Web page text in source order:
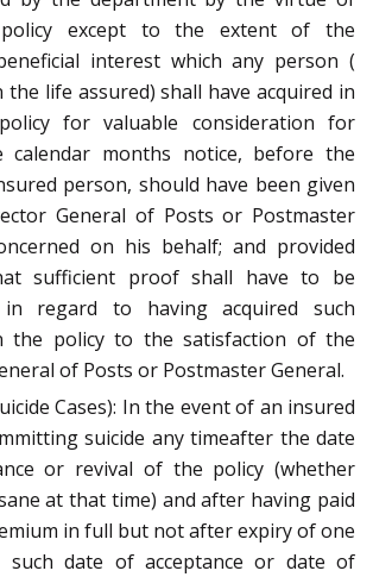
policy except to the extent of the
interest which any person (
the life assured)shall have acquired in
for valuable consideration for
calendar months notice, before the
person, should have been given
General of Posts or Postmaster
on his behalf; and provided
sufficient proof shall have to be
in regard to having acquired such
the policy to the satisfaction of the
of Posts or Postmaster General.
Cases): In the event of an insured
suicide any timeafter the date
or revival of the policy (whether
at that time) and after having paid
in full but not after expiry of one
such date of acceptance or date of